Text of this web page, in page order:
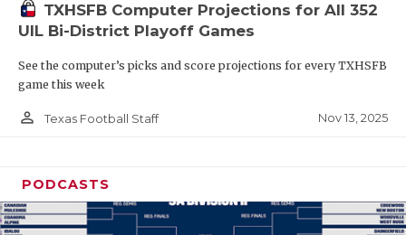
TXHSFB Computer Projections for All 352
UIL Bi-District Playoff Games
See the computer’s picks and score projections for every TXHSFB
game this week
person_outline Texas Football Staff Nov 13, 2025
PODCASTS